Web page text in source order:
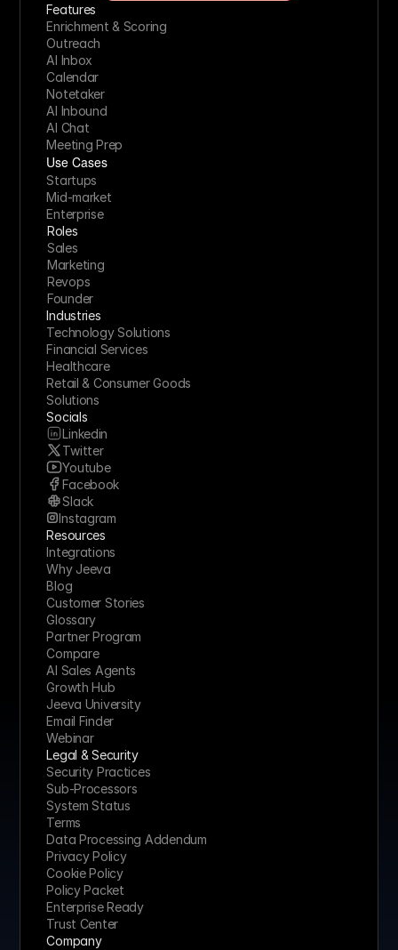
Features
Enrichment & Scoring
Outreach
AI Inbox
Calendar
Notetaker
AI Inbound
AI Chat
Meeting Prep
Use Cases
Startups
Mid-market
Enterprise
Roles
Sales
Marketing
Revops
Founder
Industries
Technology Solutions
Financial Services
Healthcare
Retail & Consumer Goods
Solutions
Socials
Linkedin
Twitter
Youtube
Facebook
Slack
Instagram
Resources
Integrations
Why Jeeva
Blog
Customer Stories
Glossary
Partner Program
Compare
AI Sales Agents
Growth Hub
Jeeva University
Email Finder
Webinar
Legal & Security
Security Practices
Sub-Processors
System Status
Terms
Data Processing Addendum
Privacy Policy
Cookie Policy
Policy Packet
Enterprise Ready
Trust Center
Company